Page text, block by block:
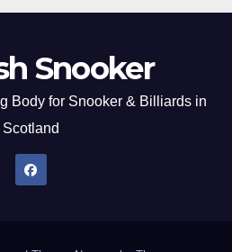
Snooker
Body for Snooker & Billiards in
Scotland